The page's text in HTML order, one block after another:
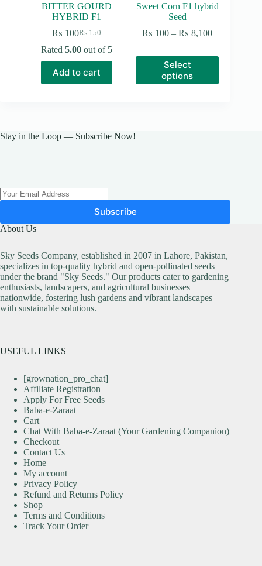
BITTER GOURD
HYBRID F1
₨150
Original
price
₨ 150.
₨ 100Current
price
₨ 100.
Rated5.00 out of 5
Add to cart
Sweet Corn F1 hybrid
Seed
₨ 100 – ₨ 8,100Price
Select
options
This
product
has
Stay in the Loop — Subscribe Now!
Subscribe
About Us
Sky Seeds Company, established in 2007 in Lahore, Pakistan,
specializes in top-quality hybrid and open-pollinated seeds
under the brand "Sky Seeds." Our products cater to gardening
enthusiasts, landscapers, and agricultural businesses
nationwide, fostering lush gardens and vibrant landscapes
with sustainable solutions.
USEFUL LINKS
[grownation_pro_chat]
Affiliate Registration
Apply For Free Seeds
Baba-e-Zaraat
Cart
Chat With Baba-e-Zaraat (Your Gardening Companion)
Checkout
Contact Us
Home
My account
Privacy Policy
Refund and Returns Policy
Shop
Terms and Conditions
Track Your Order